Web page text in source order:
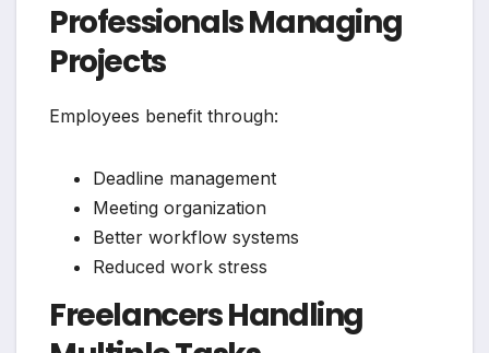
Professionals Managing
Projects
Employees benefit through:
Deadline management
Meeting organization
Better workflow systems
Reduced work stress
Freelancers Handling